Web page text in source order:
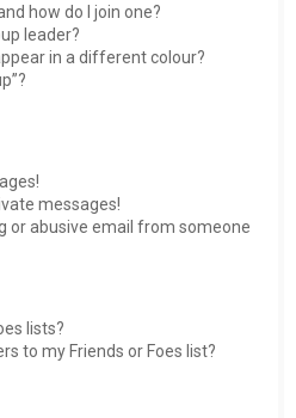
how do I join one?
leader?
in a different colour?
messages!
or abusive email from someone
lists?
to my Friends or Foes list?